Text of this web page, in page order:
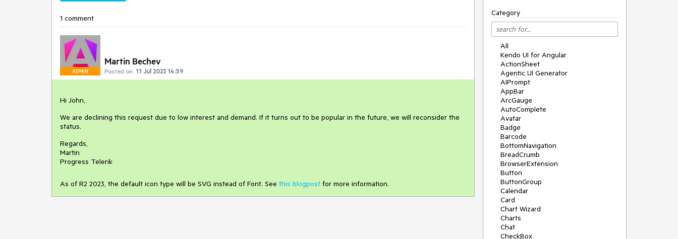
1 comment
ADMIN
Martin Bechev
Posted on: 11 Jul 2023 14:59
Hi John,
We are declining this request due to low interest and demand. If it turns out to be popular in the future, we will reconsider the
status.
Regards,
Martin
Progress Telerik
As of R2 2023, the default icon type will be SVG instead of Font. See this blogpost for more information.
Category
All
Kendo UI for Angular
ActionSheet
Agentic UI Generator
AIPrompt
AppBar
ArcGauge
AutoComplete
Avatar
Badge
Barcode
BottomNavigation
BreadCrumb
BrowserExtension
Button
ButtonGroup
Calendar
Card
Chart Wizard
Charts
Chat
CheckBox